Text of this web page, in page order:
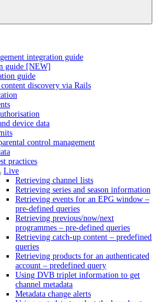
integration guide
guide [NEW]
guide
discovery via Rails
device data
control management
practices
Live
Retrieving channel lists
Retrieving series and season information
Retrieving events for an EPG window –
pre-defined queries
Retrieving previous/now/next
programmes – pre-defined queries
Retrieving catch-up content – predefined
queries
Retrieving products for an authenticated
account – predefined query
Using DVB triplet information to get
channel metadata
Metadata change alerts